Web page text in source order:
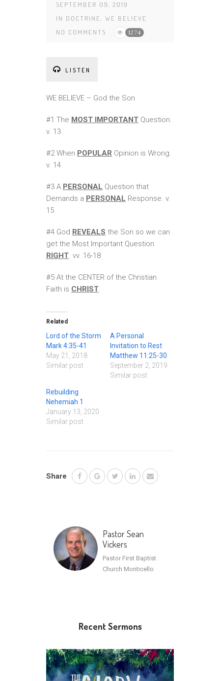
SEPTEMBER 09, 2019
IN DOCTRINE, WE BELIEVE
NO COMMENTS
1274
LISTEN
WE BELIEVE – God the Son
#1 The MOST IMPORTANT Question.
v. 13
#2 When POPULAR Opinion is Wrong.
v. 14
#3 A PERSONAL Question that
Demands a PERSONAL Response. v.
15
#4 God REVEALS the Son so we can
get the Most Important Question
RIGHT. vv. 16-18
#5 At the CENTER of the Christian
Faith is CHRIST.
Related
Lord of the Storm
Mark 4:35-41
May 21, 2018
Similar post
A Personal
Invitation to Rest
Matthew 11:25-30
September 2, 2019
Similar post
Rebuilding
Nehemiah 1
January 13, 2020
Similar post
Share
Pastor Sean
Vickers
Pastor First Baptist
Church Monticello
Recent Sermons